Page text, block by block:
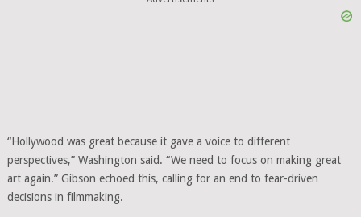
“Hollywood was great because it gave a voice to different
perspectives,” Washington said. “We need to focus on making great
art again.” Gibson echoed this, calling for an end to fear-driven
decisions in filmmaking.